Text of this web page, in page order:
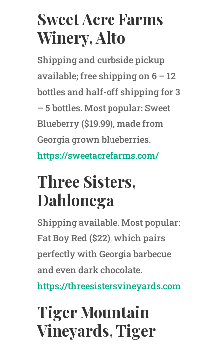
Sweet Acre Farms
Winery, Alto
Shipping and curbside pickup
available; free shipping on 6 – 12
bottles and half-off shipping for 3
– 5 bottles. Most popular: Sweet
Blueberry ($19.99), made from
Georgia grown blueberries.
https://sweetacrefarms.com/
Three Sisters,
Dahlonega
Shipping available. Most popular:
Fat Boy Red ($22), which pairs
perfectly with Georgia barbecue
and even dark chocolate.
https://threesistersvineyards.com
Tiger Mountain
Vineyards, Tiger